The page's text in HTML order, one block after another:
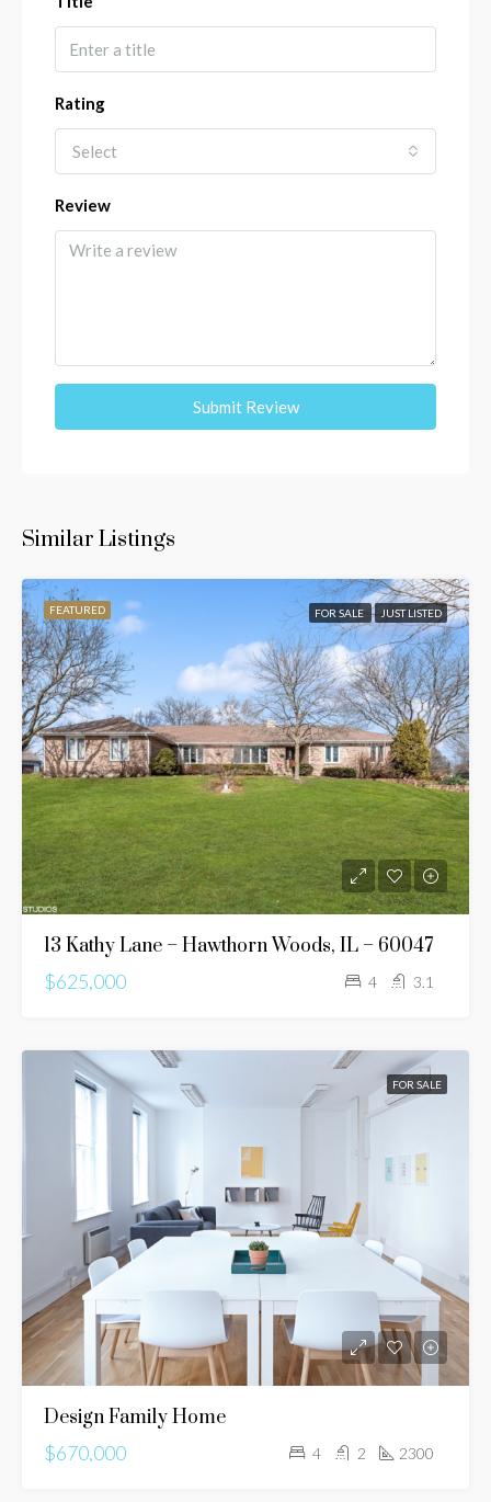
Rating
Select
Review
Submit Review
Similar Listings
FEATURED FOR SALE JUST LISTED
13 Kathy Lane – Hawthorn Woods, IL – 60047
$625,000
4 3.1
FOR SALE
Design Family Home
$670,000
4 2 2300